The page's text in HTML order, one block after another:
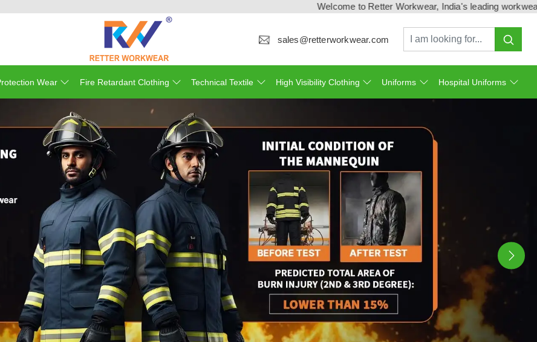
Welcome to Retter Workwear, India's leading workwear
sales@retterworkwear.com
Wear Fire Retardant Clothing Technical Textile High Visibility Clothing Uniforms Hospital Uniforms